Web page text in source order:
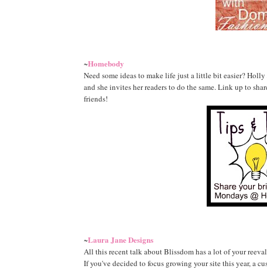
~Homebody
Need some ideas to make life just a little bit easier?
and she invites her readers to do the same. Link up to
friends!
~Laura Jane Designs
All this recent talk about Blissdom has a lot of your
If you've decided to focus growing your site this year, a